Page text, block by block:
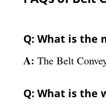
Q: What is the
A: The Belt
Q: What is the